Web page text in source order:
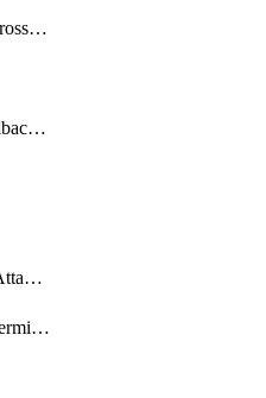
CbsCopySnapshotCrossRegion
CbsDiskBackupRollbackOperation
CbsSnapshotPolicyAttachment
CbsSnapshotSharePermission